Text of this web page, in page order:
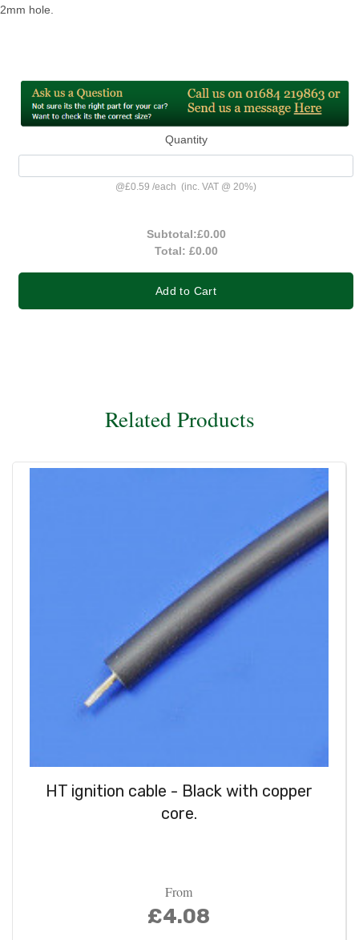
2mm hole.
Quantity
@£0.59 /each (inc. VAT @ 20%)
Subtotal:£0.00
Total: £0.00
Add to Cart
Related Products
HT ignition cable - Black with copper
core.
From
£4.08